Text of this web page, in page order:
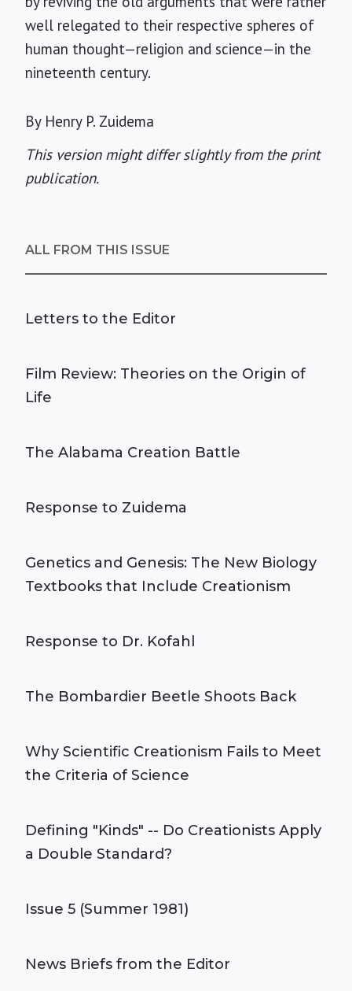
well relegated to their respective spheres of
human thought—religion and science—in the
nineteenth century.
By Henry P. Zuidema
This version might differ slightly from the print
publication.
ALL FROM THIS ISSUE
Letters to the Editor
Film Review: Theories on the Origin of
Life
The Alabama Creation Battle
Response to Zuidema
Genetics and Genesis: The New Biology
Textbooks that Include Creationism
Response to Dr. Kofahl
The Bombardier Beetle Shoots Back
Why Scientific Creationism Fails to Meet
the Criteria of Science
Defining "Kinds" -- Do Creationists Apply
a Double Standard?
Issue 5 (Summer 1981)
News Briefs from the Editor